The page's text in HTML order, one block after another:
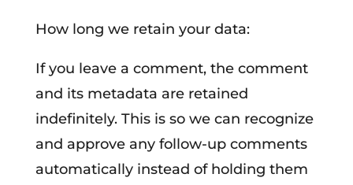
How long we retain your data:
If you leave a comment, the comment
and its metadata are retained
indefinitely. This is so we can recognize
and approve any follow-up comments
automatically instead of holding them